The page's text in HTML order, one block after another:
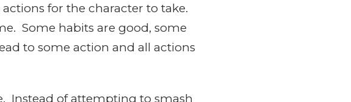
for the character to take.
Some habits are good, some
to some action and all actions
Instead of attempting to smash